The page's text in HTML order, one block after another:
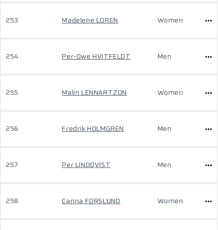
253 Madelene LOREN Women
254 Per-Owe HVITFELDT Men
255 Malin LENNARTZON Women
256 Fredrik HOLMGREN Men
257 Per LINDQVIST Men
258 Carina FORSLUND Women